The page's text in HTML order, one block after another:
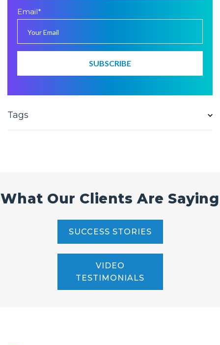
Email*
Tags
What Our Clients Are Saying
SUCCESS STORIES
VIDEO
TESTIMONIALS